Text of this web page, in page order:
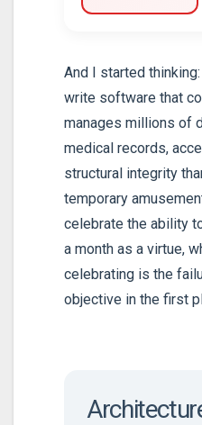
And I started
write software that
manages millions of
medical records,
structural integrity
temporary
celebrate the ability
a month as a virtue,
celebrating is the
objective in the first